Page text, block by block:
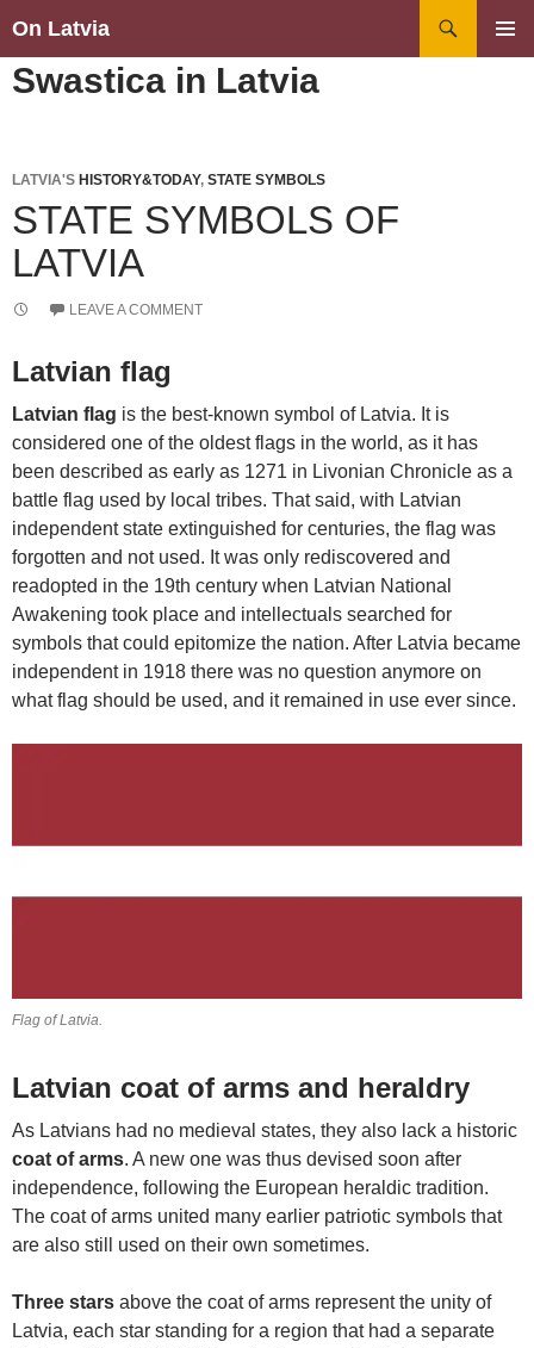
On Latvia
TO
CONTENT
Swastica in Latvia
LATVIA'S HISTORY&TODAY, STATE SYMBOLS
STATE SYMBOLS OF
LATVIA
LEAVE A COMMENT
Latvian flag
Latvian flag is the best-known symbol of Latvia. It is
considered one of the oldest flags in the world, as it has
been described as early as 1271 in Livonian Chronicle as a
battle flag used by local tribes. That said, with Latvian
independent state extinguished for centuries, the flag was
forgotten and not used. It was only rediscovered and
readopted in the 19th century when Latvian National
Awakening took place and intellectuals searched for
symbols that could epitomize the nation. After Latvia became
independent in 1918 there was no question anymore on
what flag should be used, and it remained in use ever since.
Flag of Latvia.
Latvian coat of arms and heraldry
As Latvians had no medieval states, they also lack a historic
coat of arms. A new one was thus devised soon after
independence, following the European heraldic tradition.
The coat of arms united many earlier patriotic symbols that
are also still used on their own sometimes.
Three stars above the coat of arms represent the unity of
Latvia, each star standing for a region that had a separate